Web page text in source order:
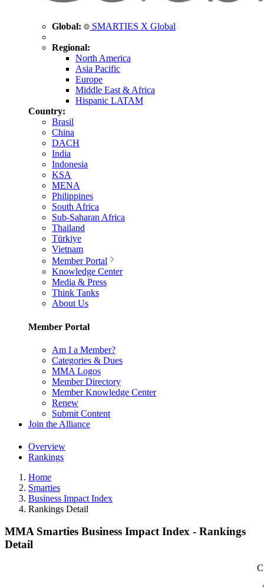
Global: SMARTIES X Global
Regional:
North America
Asia Pacific
Europe
Middle East & Africa
Hispanic LATAM
Country:
Brasil
China
DACH
India
Indonesia
KSA
MENA
Philippines
South Africa
Sub-Saharan Africa
Thailand
Türkiye
Vietnam
Member Portal
Knowledge Center
Media & Press
Think Tanks
About Us
Member Portal
Am I a Member?
Categories & Dues
MMA Logos
Member Directory
Member Knowledge Center
Renew
Submit Content
Join the Alliance
Overview
Rankings
Home
Smarties
Business Impact Index
Rankings Detail
MMA Smarties Business Impact Index - Rankings
Detail